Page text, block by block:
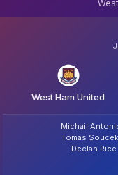
West Ham United
Michail
Tomas Soucek
Declan Rice